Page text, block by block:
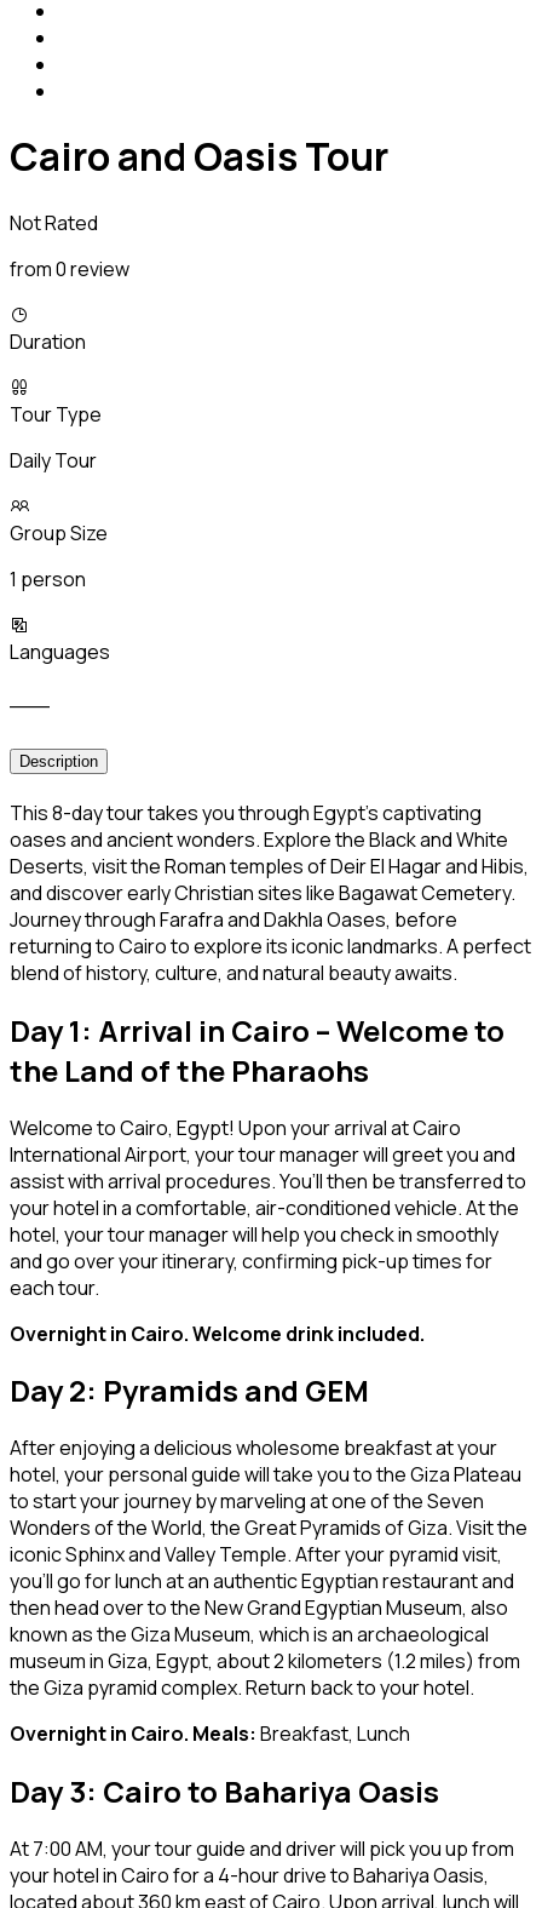
Cairo and Oasis Tour
Not Rated
from 0 review
Duration
Tour Type
Daily Tour
Group Size
1 person
Languages
Description
This 8-day tour takes you through Egypt’s captivating
oases and ancient wonders. Explore the Black and White
Deserts, visit the Roman temples of Deir El Hagar and Hibis,
and discover early Christian sites like Bagawat Cemetery.
Journey through Farafra and Dakhla Oases, before
returning to Cairo to explore its iconic landmarks. A perfect
blend of history, culture, and natural beauty awaits.
Day 1: Arrival in Cairo – Welcome to
the Land of the Pharaohs
Welcome to Cairo, Egypt! Upon your arrival at Cairo
International Airport, your tour manager will greet you and
assist with arrival procedures. You’ll then be transferred to
your hotel in a comfortable, air-conditioned vehicle. At the
hotel, your tour manager will help you check in smoothly
and go over your itinerary, confirming pick-up times for
each tour.
Overnight in Cairo. Welcome drink included.
Day 2: Pyramids and GEM
After enjoying a delicious wholesome breakfast at your
hotel, your personal guide will take you to the Giza Plateau
to start your journey by marveling at one of the Seven
Wonders of the World, the Great Pyramids of Giza. Visit the
iconic Sphinx and Valley Temple. After your pyramid visit,
you’ll go for lunch at an authentic Egyptian restaurant and
then head over to the New Grand Egyptian Museum, also
known as the Giza Museum, which is an archaeological
museum in Giza, Egypt, about 2 kilometers (1.2 miles) from
the Giza pyramid complex. Return back to your hotel.
Overnight in Cairo. Meals: Breakfast, Lunch
Day 3: Cairo to Bahariya Oasis
At 7:00 AM, your tour guide and driver will pick you up from
your hotel in Cairo for a 4-hour drive to Bahariya Oasis,
located about 360 km east of Cairo. Upon arrival, lunch will